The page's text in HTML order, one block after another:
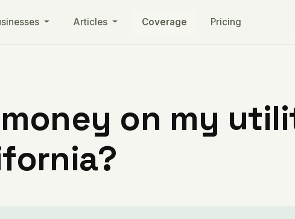
Articles Coverage Pricing
money on my